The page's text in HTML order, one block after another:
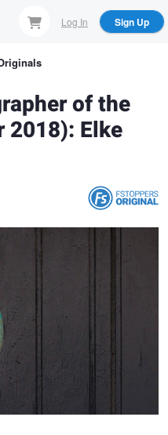
Log In Sign Up
of the
2018): Elke